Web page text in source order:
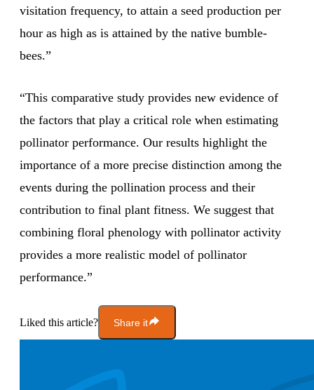
visitation frequency, to attain a seed production per
hour as high as is attained by the native bumble-
bees.”
“This comparative study provides new evidence of
the factors that play a critical role when estimating
pollinator performance. Our results highlight the
importance of a more precise distinction among the
events during the pollination process and their
contribution to final plant fitness. We suggest that
combining floral phenology with pollinator activity
provides a more realistic model of pollinator
performance.”
Liked this article? Share it